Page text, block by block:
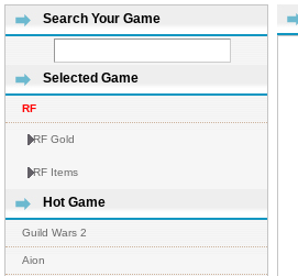
Search Your Game
Selected Game
RF
RF Gold
RF Items
Hot Game
Guild Wars 2
Aion